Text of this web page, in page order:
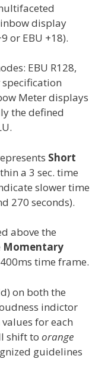
display
or EBU +18).
EBU R128,
specification
Meter displays
the defined
Short
a 3 sec. time
slower time
270 seconds).
above the
Momentary
time frame.
on both the
indictor
for each
shift to orange
guidelines